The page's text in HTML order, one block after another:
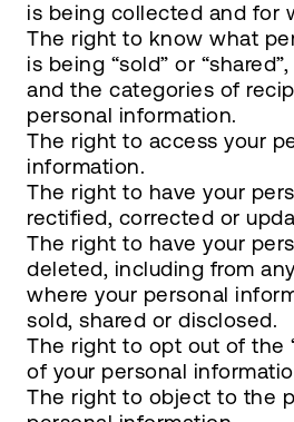
is being collected and for
The right to know what
is being “sold” or
and the categories of
personal information.
The right to access your
information.
The right to have your
rectified, corrected or
The right to have your
deleted, including from
where your personal
sold, shared or disclosed.
The right to opt out of the
of your personal
The right to object to the